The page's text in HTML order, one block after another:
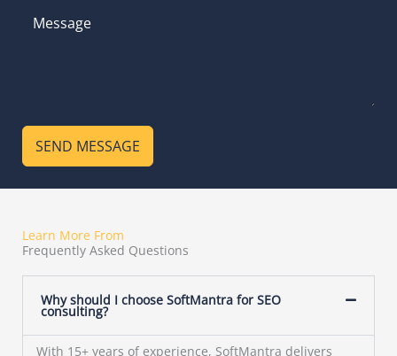
SEND MESSAGE
Learn More From
Frequently Asked Questions
Why should I choose SoftMantra for SEO
consulting?
With 15+ years of experience, SoftMantra delivers